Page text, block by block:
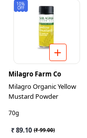
10%
OFF
Milagro Farm Co
Milagro Organic Yellow
Mustard Powder
70g
₹ 89.10 (₹ 99.00)